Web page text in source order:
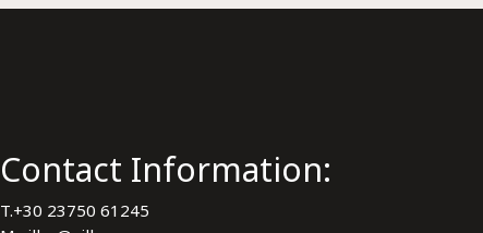
Contact Information:
T.+30 23750 61245